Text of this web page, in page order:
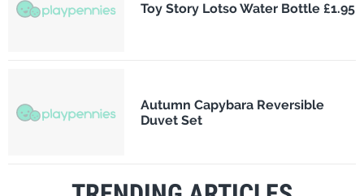
Toy Story Lotso Water Bottle £1.95
Autumn Capybara Reversible
Duvet Set